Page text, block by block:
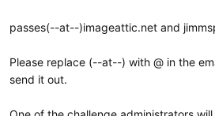
passes(--at--)imageattic.net and
Please replace (--at--) with @ in the
send it out.